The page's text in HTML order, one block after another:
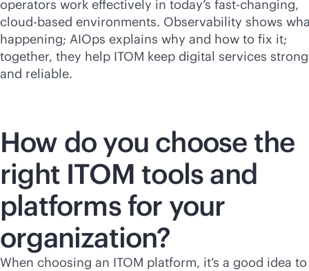
operators work effectively in today’s fast-changing,
cloud-based environments. Observability shows
happening; AIOps explains why and how to fix it;
together, they help ITOM keep digital services strong
and reliable.
How do you choose the
right ITOM tools and
platforms for your
organization?
When choosing an ITOM platform, it’s a good idea to